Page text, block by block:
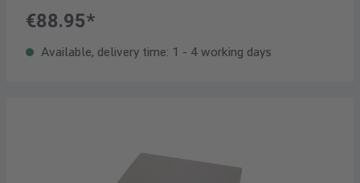
€88.95*
Available, delivery time: 1 - 4 working days